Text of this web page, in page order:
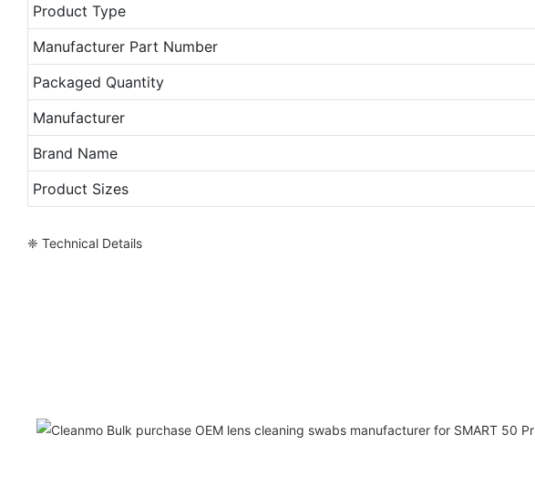
Product Type
Manufacturer Part Number
Packaged Quantity
Manufacturer
Brand Name
Product Sizes
❈ Technical Details